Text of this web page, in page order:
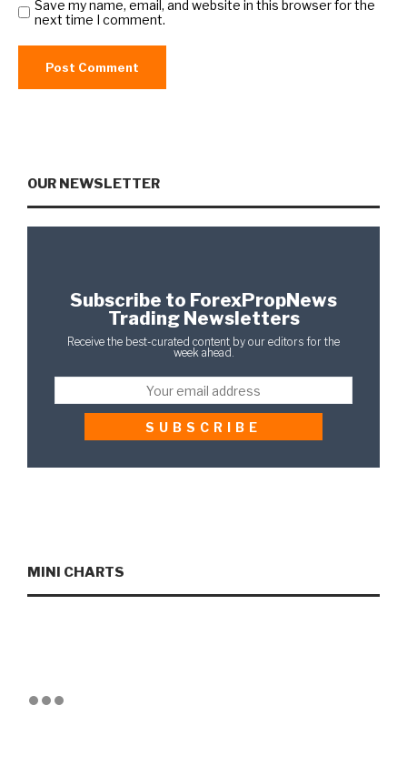
Save my name, email, and website in this browser for the
next time I comment.
OUR NEWSLETTER
Subscribe to ForexPropNews
Trading Newsletters
Receive the best-curated content by our editors for the
week ahead.
MINI CHARTS